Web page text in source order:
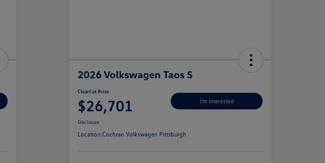
2026 Volkswagen Taos S
ClearCut Price
$26,701 I'm Interested
Disclosure
Location:Cochran Volkswagen Pittsburgh